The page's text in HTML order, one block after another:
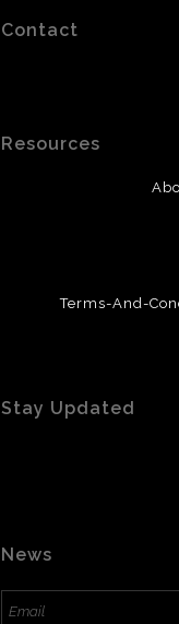
Contact
Resources
Terms-And-
Stay Updated
News